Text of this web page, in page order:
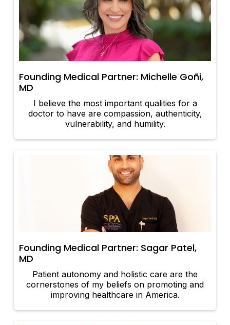
Founding Medical Partner: Michelle Goñi,
MD
I believe the most important qualities for a
doctor to have are compassion, authenticity,
vulnerability, and humility.
Founding Medical Partner: Sagar Patel,
MD
Patient autonomy and holistic care are the
cornerstones of my beliefs on promoting and
improving healthcare in America.